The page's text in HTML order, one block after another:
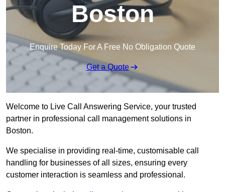
Boston
Enquire Today For A Free No Obligation Quote
Get a Quote
Welcome to Live Call Answering Service, your trusted
partner in professional call management solutions in
Boston.
We specialise in providing real-time, customisable call
handling for businesses of all sizes, ensuring every
customer interaction is seamless and professional.